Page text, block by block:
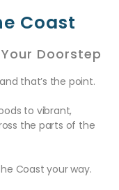
Coast
Doorstep
that’s the point.
to vibrant,
the parts of the
Coast your way.